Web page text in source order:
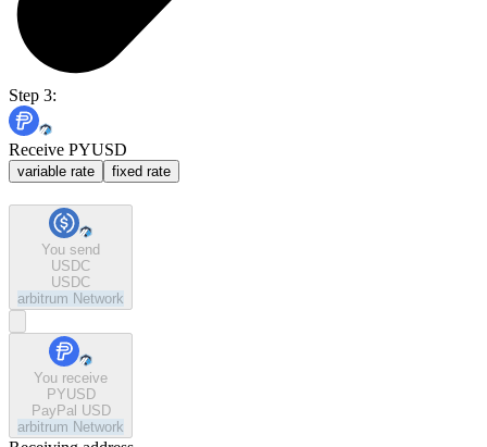
Step 3:
Receive PYUSD
variable rate fixed rate
You send
USDC
USDC
arbitrum Network
You receive
PYUSD
PayPal USD
arbitrum Network